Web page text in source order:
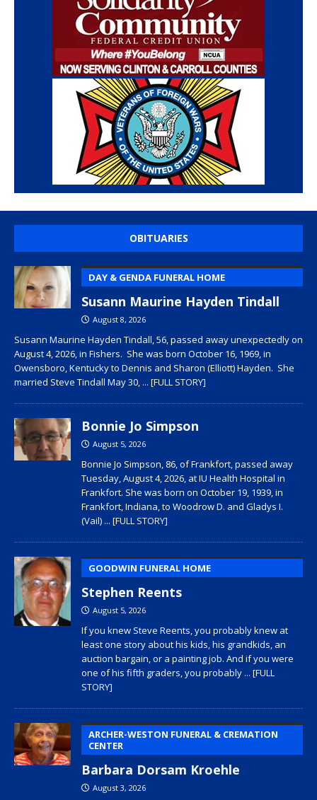
OBITUARIES
DAY & GENDA FUNERAL HOME
Susann Maurine Hayden Tindall
August 8, 2026
Susann Maurine Hayden Tindall, 56, passed away unexpectedly on
August 4, 2026, in Fishers. She was born October 16, 1969, in
Owensboro, Kentucky to Dennis and Sharon (Elliott) Hayden. She
married Steve Tindall May 30, ... [FULL STORY]
Bonnie Jo Simpson
August 5, 2026
Bonnie Jo Simpson, 86, of Frankfort, passed away
Tuesday, August 4, 2026, at IU Health Hospital in
Frankfort. She was born on October 19, 1939, in
Frankfort, Indiana, to Woodrow D. and Gladys I.
(Vail) ... [FULL STORY]
GOODWIN FUNERAL HOME
Stephen Reents
August 5, 2026
If you knew Steve Reents, you probably knew at
least one story about his kids, his grandkids, an
auction bargain, or a painting job. And if you were
one of his fifth graders, you probably ... [FULL
STORY]
ARCHER-WESTON FUNERAL & CREMATION
CENTER
Barbara Dorsam Kroehle
August 3, 2026